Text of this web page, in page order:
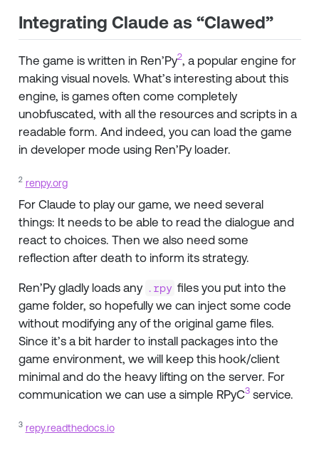
Integrating Claude as “Clawed”
The game is written in Ren’Py2, a popular engine for
making visual novels. What’s interesting about this
engine, is games often come completely
unobfuscated, with all the resources and scripts in a
readable form. And indeed, you can load the game
in developer mode using Ren’Py loader.
2 renpy.org
For Claude to play our game, we need several
things: It needs to be able to read the dialogue and
react to choices. Then we also need some
reflection after death to inform its strategy.
Ren’Py gladly loads any .rpy files you put into the
game folder, so hopefully we can inject some code
without modifying any of the original game files.
Since it’s a bit harder to install packages into the
game environment, we will keep this hook/client
minimal and do the heavy lifting on the server. For
communication we can use a simple RPyC3service.
3 repy.readthedocs.io